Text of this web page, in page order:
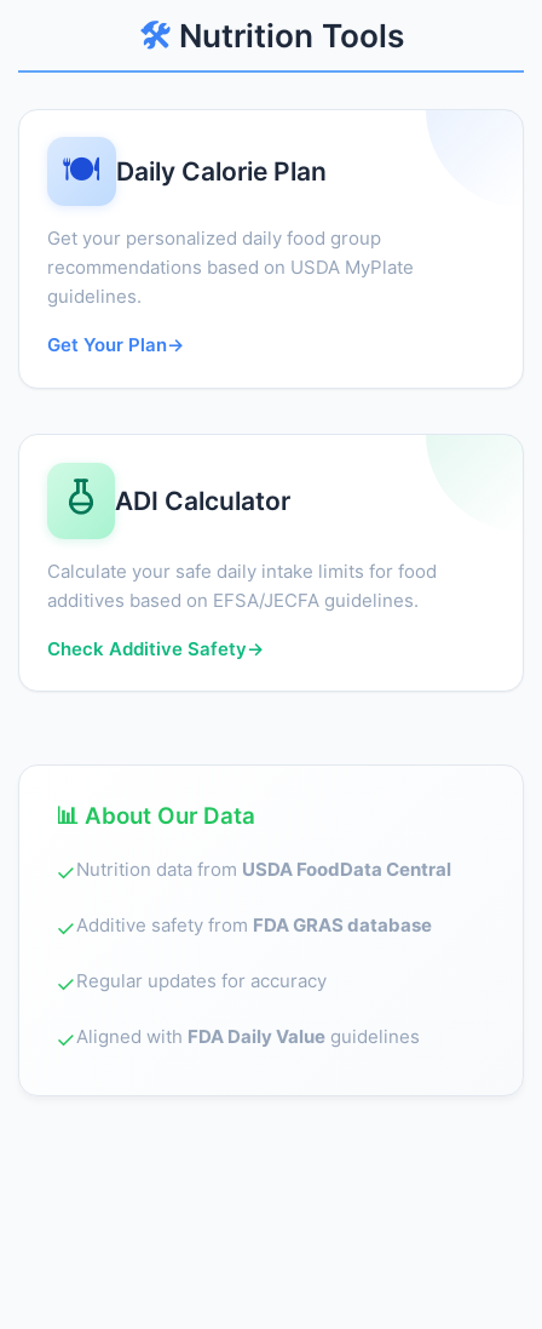
🛠️Nutrition Tools
🍽️ Daily Calorie Plan
Get your personalized daily food group
recommendations based on USDA MyPlate
guidelines.
Get Your Plan→
ADI Calculator
Calculate your safe daily intake limits for food
additives based on EFSA/JECFA guidelines.
Check Additive Safety→
📊 About Our Data
✓Nutrition data from USDA FoodData Central
✓Additive safety from FDA GRAS database
✓Regular updates for accuracy
✓Aligned with FDA Daily Value guidelines